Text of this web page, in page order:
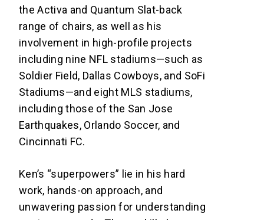
the Activa and Quantum Slat-back
range of chairs, as well as his
involvement in high-profile projects
including nine NFL stadiums—such as
Soldier Field, Dallas Cowboys, and SoFi
Stadiums—and eight MLS stadiums,
including those of the San Jose
Earthquakes, Orlando Soccer, and
Cincinnati FC.
Ken’s “superpowers” lie in his hard
work, hands-on approach, and
unwavering passion for understanding